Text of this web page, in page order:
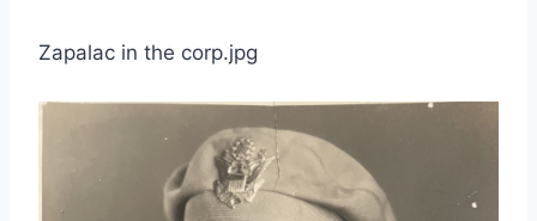
Zapalac in the corp.jpg